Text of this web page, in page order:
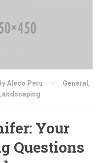
Aleco Peru General ,
Landscaping
Your
Questions